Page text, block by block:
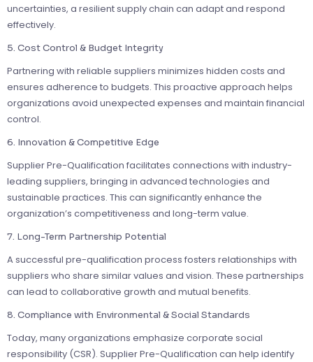
uncertainties, a resilient supply chain can adapt and respond
effectively.
5. Cost Control & Budget Integrity
Partnering with reliable suppliers minimizes hidden costs and
ensures adherence to budgets. This proactive approach helps
organizations avoid unexpected expenses and maintain financial
control.
6. Innovation & Competitive Edge
Supplier Pre-Qualification facilitates connections with industry-
leading suppliers, bringing in advanced technologies and
sustainable practices. This can significantly enhance the
organization’s competitiveness and long-term value.
7. Long-Term Partnership Potential
A successful pre-qualification process fosters relationships with
suppliers who share similar values and vision. These partnerships
can lead to collaborative growth and mutual benefits.
8. Compliance with Environmental & Social Standards
Today, many organizations emphasize corporate social
responsibility (CSR). Supplier Pre-Qualification can help identify